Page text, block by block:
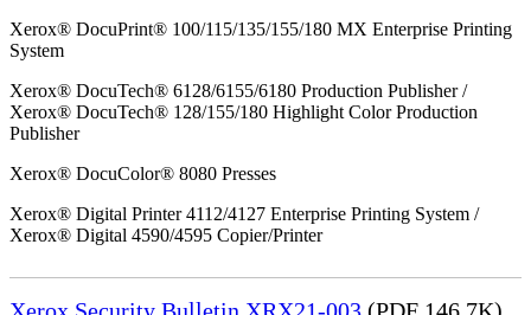
Xerox® DocuPrint® 100/115/135/155/180 MX Enterprise Printing
System
Xerox® DocuTech® 6128/6155/6180 Production Publisher /
Xerox® DocuTech® 128/155/180 Highlight Color Production
Publisher
Xerox® DocuColor® 8080 Presses
Xerox® Digital Printer 4112/4127 Enterprise Printing System /
Xerox® Digital 4590/4595 Copier/Printer